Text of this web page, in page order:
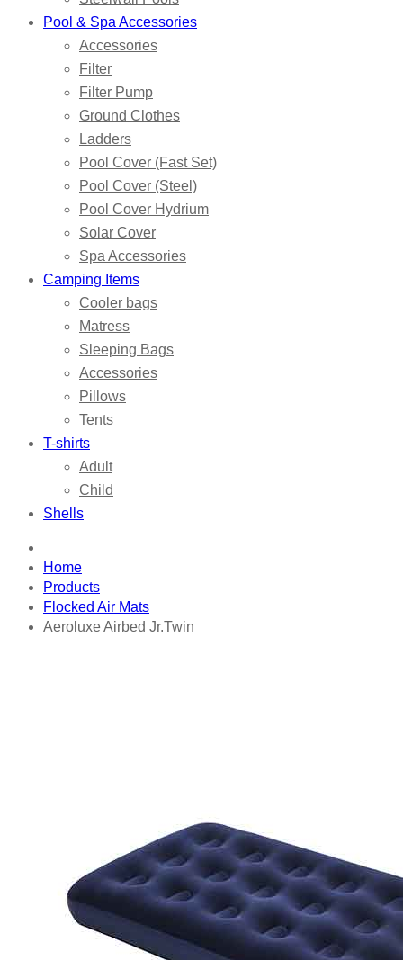
Pool & Spa Accessories
Accessories
Filter
Filter Pump
Ground Clothes
Ladders
Pool Cover (Fast Set)
Pool Cover (Steel)
Pool Cover Hydrium
Solar Cover
Spa Accessories
Camping Items
Cooler bags
Matress
Sleeping Bags
Accessories
Pillows
Tents
T-shirts
Adult
Child
Shells
Home
Products
Flocked Air Mats
Aeroluxe Airbed Jr.Twin